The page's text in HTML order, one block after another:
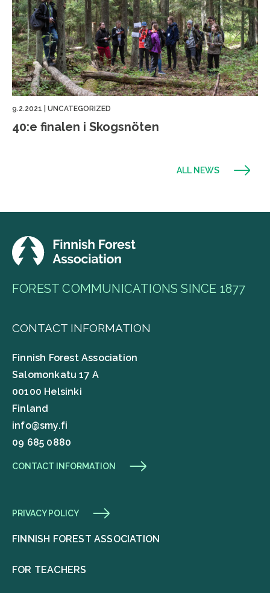
9.2.2021 UNCATEGORIZED
40:e finalen i Skogsnöten
ALL NEWS
FOREST COMMUNICATIONS SINCE 1877
CONTACT INFORMATION
Finnish Forest Association
Salomonkatu 17 A
00100 Helsinki
Finland
info@smy.fi
09 685 0880
CONTACT INFORMATION
PRIVACY POLICY
FINNISH FOREST ASSOCIATION
FOR TEACHERS